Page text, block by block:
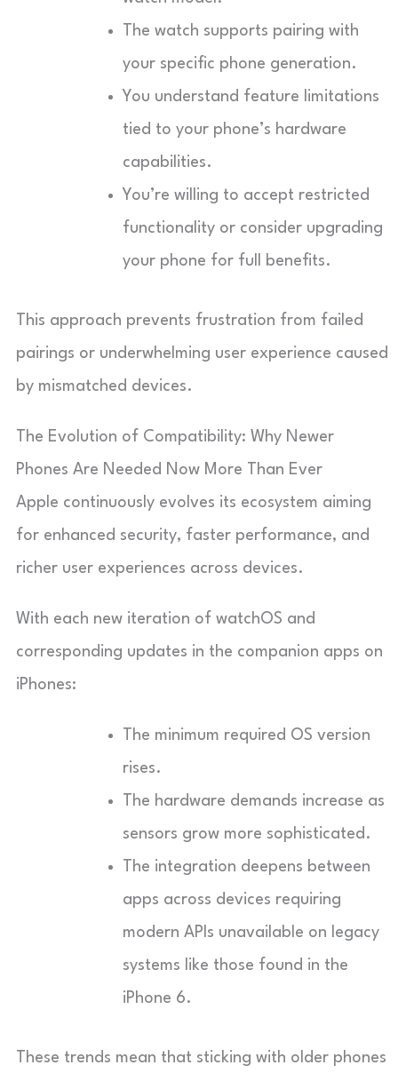
The watch supports pairing with
your specific phone generation.
You understand feature limitations
tied to your phone’s hardware
capabilities.
You’re willing to accept restricted
functionality or consider upgrading
your phone for full benefits.
This approach prevents frustration from failed
pairings or underwhelming user experience caused
by mismatched devices.
The Evolution of Compatibility: Why Newer
Phones Are Needed Now More Than Ever
Apple continuously evolves its ecosystem aiming
for enhanced security, faster performance, and
richer user experiences across devices.
With each new iteration of watchOS and
corresponding updates in the companion apps on
iPhones:
The minimum required OS version
rises.
The hardware demands increase as
sensors grow more sophisticated.
The integration deepens between
apps across devices requiring
modern APIs unavailable on legacy
systems like those found in the
iPhone 6.
These trends mean that sticking with older phones